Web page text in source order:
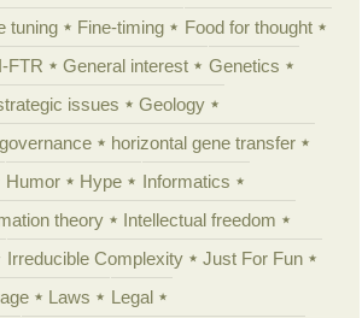
tuning Fine-timing
Food for thought
FTR General interest
Genetics
issues
Geology
governance
horizontal gene transfer
Humor Hype
Informatics
theory
Intellectual freedom
Irreducible Complexity
Just For Fun
Laws
Legal